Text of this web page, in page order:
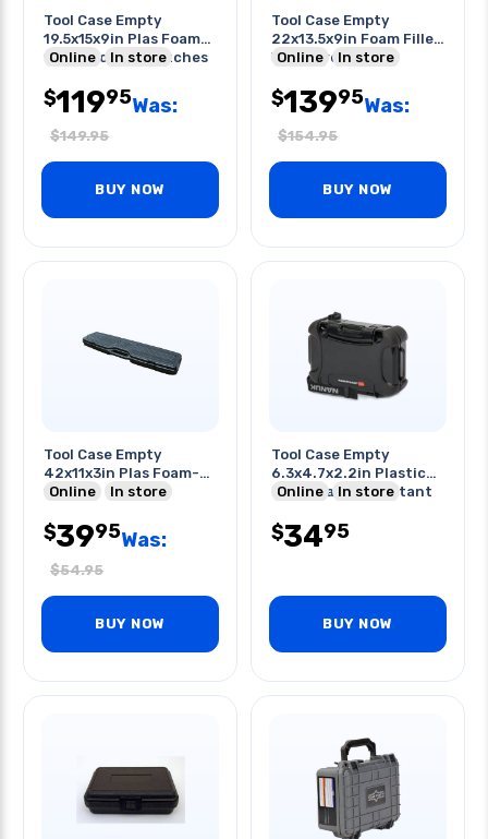
Tool Case Empty
19.5x15x9in Plas Foam-
filled Lockable Latches
Online In store
$11995Was:
$149.95
BUY NOW
Tool Case Empty
22x13.5x9in Foam Filled
Waterproof Gray
Online In store
$13995Was:
$154.95
BUY NOW
Tool Case Empty
42x11x3in Plas Foam-
filled
Online In store
$3995Was:
$54.95
BUY NOW
Tool Case Empty
6.3x4.7x2.2in Plastic
Black Water Resistant
Online In store
$3495
BUY NOW